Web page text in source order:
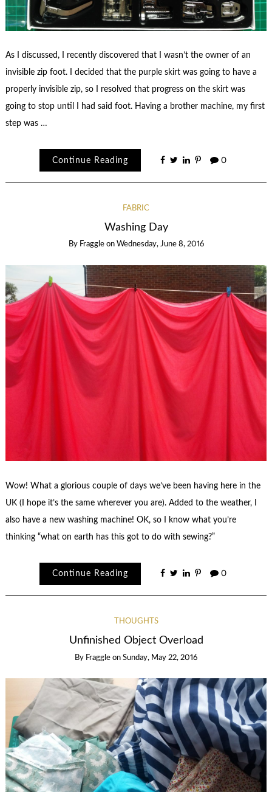
As I discussed, I recently discovered that I wasn’t the owner of an
invisible zip foot. I decided that the purple skirt was going to have a
properly invisible zip, so I resolved that progress on the skirt was
going to stop until I had said foot. Having a brother machine, my first
step was …
Continue Reading 0
FABRIC
Washing Day
By Fraggle on Wednesday, June 8, 2016
Wow! What a glorious couple of days we’ve been having here in the
UK (I hope it’s the same wherever you are). Added to the weather, I
also have a new washing machine! OK, so I know what you’re
thinking “what on earth has this got to do with sewing?”
Continue Reading 0
THOUGHTS
Unfinished Object Overload
By Fraggle on Sunday, May 22, 2016